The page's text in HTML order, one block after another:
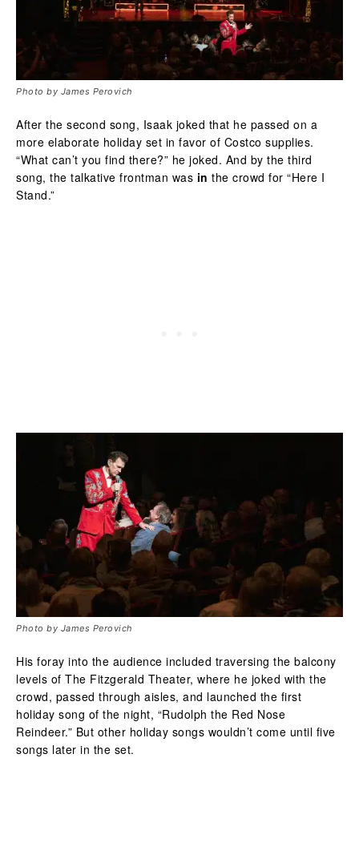
Photo by James Perovich
After the second song, Isaak joked that he passed on a
more elaborate holiday set in favor of Costco supplies.
“What can’t you find there?” he joked. And by the third
song, the talkative frontman was in the crowd for “Here I
Stand.”
Photo by James Perovich
His foray into the audience included traversing the balcony
levels of The Fitzgerald Theater, where he joked with the
crowd, passed through aisles, and launched the first
holiday song of the night, “Rudolph the Red Nose
Reindeer.” But other holiday songs wouldn’t come until five
songs later in the set.